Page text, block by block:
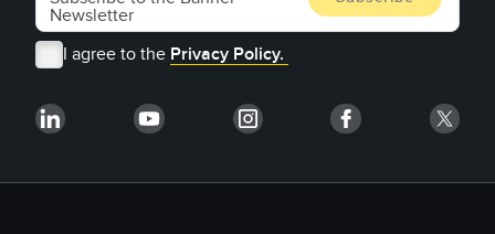
I agree to the Privacy Policy.